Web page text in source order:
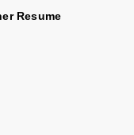
Resume